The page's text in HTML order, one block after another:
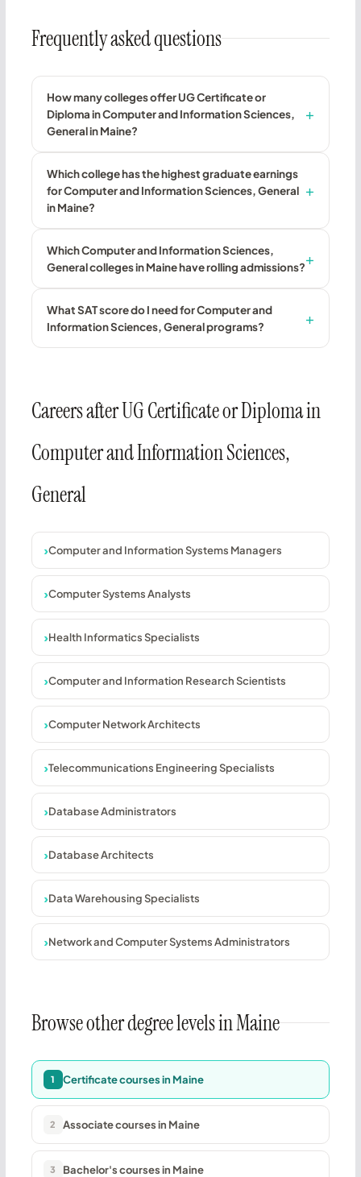
Frequently asked questions
How many colleges offer UG Certificate or
Diploma in Computer and Information Sciences,
General in Maine?
Which college has the highest graduate earnings
for Computer and Information Sciences, General
in Maine?
Which Computer and Information Sciences,
General colleges in Maine have rolling admissions?
What SAT score do I need for Computer and
Information Sciences, General programs?
Careers after UG Certificate or Diploma in
Computer and Information Sciences,
General
Computer and Information Systems Managers
Computer Systems Analysts
Health Informatics Specialists
Computer and Information Research Scientists
Computer Network Architects
Telecommunications Engineering Specialists
Database Administrators
Database Architects
Data Warehousing Specialists
Network and Computer Systems Administrators
Browse other degree levels in Maine
1 Certificate courses in Maine
2 Associate courses in Maine
3 Bachelor's courses in Maine